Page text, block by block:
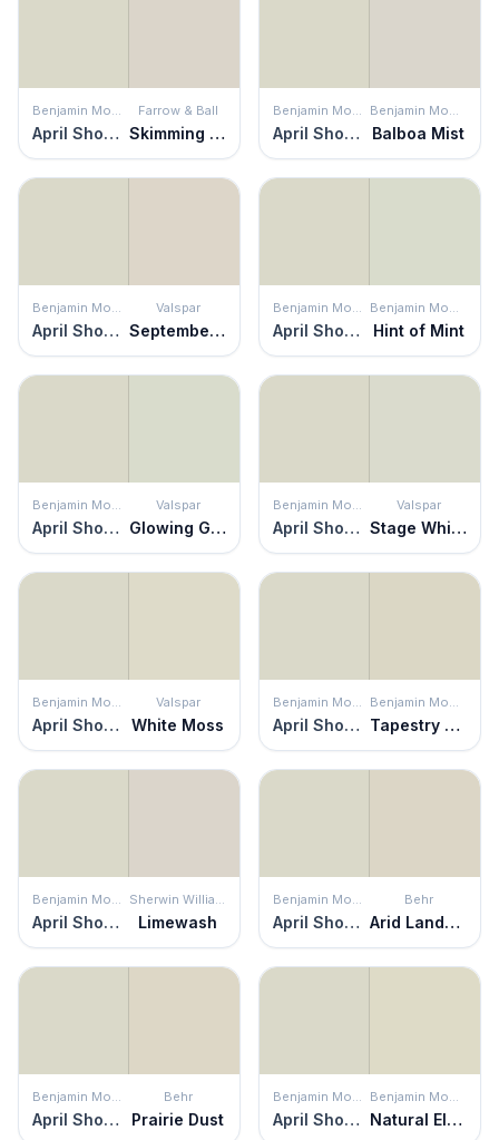
Benjamin Moore
April Showers
Farrow & Ball
Skimming Stone
Benjamin Moore
April Showers
Benjamin Moore
Balboa Mist
Benjamin Moore
April Showers
Valspar
September Fog
Benjamin Moore
April Showers
Benjamin Moore
Hint of Mint
Benjamin Moore
April Showers
Valspar
Glowing Green
Benjamin Moore
April Showers
Valspar
Stage Whisper
Benjamin Moore
April Showers
Valspar
White Moss
Benjamin Moore
April Showers
Benjamin Moore
Tapestry Beige
Benjamin Moore
April Showers
Sherwin Williams
Limewash
Benjamin Moore
April Showers
Behr
Arid Landscape
Benjamin Moore
April Showers
Behr
Prairie Dust
Benjamin Moore
April Showers
Benjamin Moore
Natural Elements